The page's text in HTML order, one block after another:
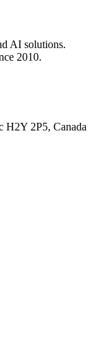
AI solutions.
2010.
H2Y 2P5, Canada